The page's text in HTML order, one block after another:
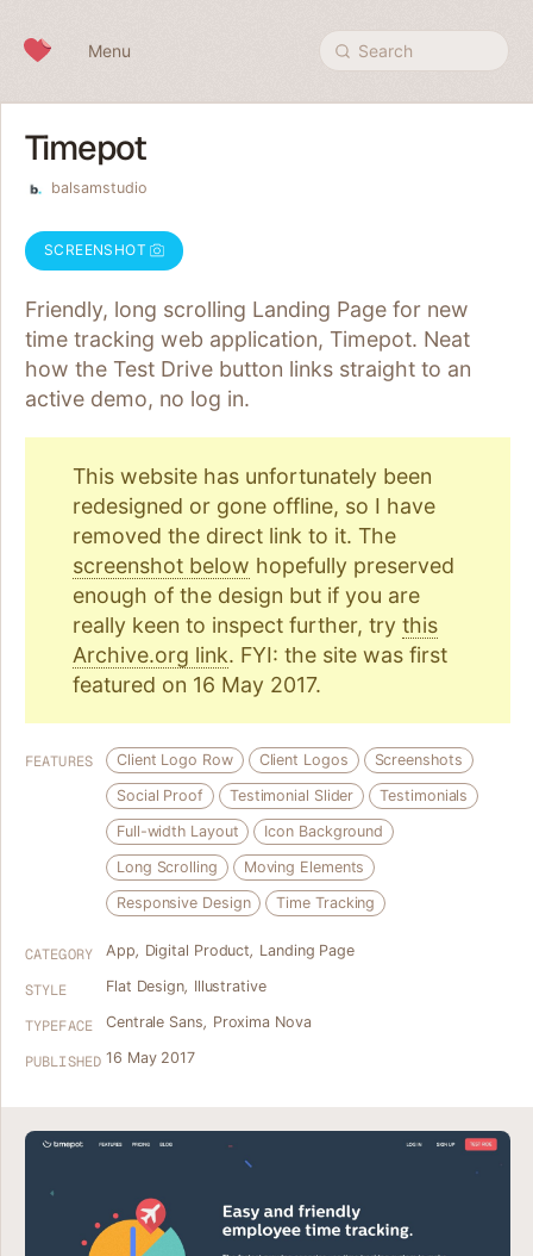
Menu Search
Timepot
balsamstudio
SCREENSHOT
Friendly, long scrolling Landing Page for new
time tracking web application, Timepot. Neat
how the Test Drive button links straight to an
active demo, no log in.
This website has unfortunately been
redesigned or gone offline, so I have
removed the direct link to it. The
screenshot below hopefully preserved
enough of the design but if you are
really keen to inspect further, try this
Archive.org link. FYI: the site was first
featured on 16 May 2017.
FEATURES Client Logo Row Client Logos
Screenshots
Social Proof
Testimonial Slider
Testimonials
Full-width Layout
Icon Background
Long Scrolling
Moving Elements
Responsive Design
Time Tracking
CATEGORY App, Digital Product, Landing Page
STYLE Flat Design, Illustrative
TYPEFACE Centrale Sans, Proxima Nova
PUBLISHED 16 May 2017